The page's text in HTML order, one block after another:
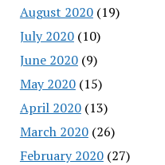
August 2020(19)
July 2020(10)
June 2020(9)
May 2020(15)
April 2020(13)
March 2020(26)
February 2020(27)